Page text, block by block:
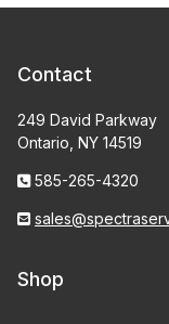
Contact
249 David Parkway
Ontario, NY 14519
585-265-4320
Shop